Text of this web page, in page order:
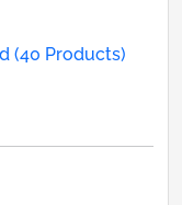
(40 Products)